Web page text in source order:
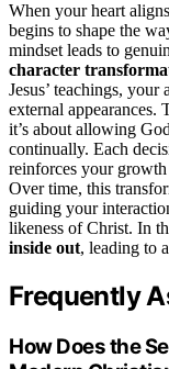
When your heart
begins to shape the
mindset leads to
character
Jesus’ teachings, your
external appearances.
it’s about allowing
continually. Each
reinforces your
Over time, this
guiding your
likeness of Christ. In
inside out, leading to
Frequently
How Does the